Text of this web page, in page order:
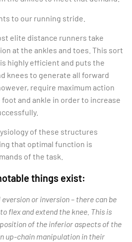
to our running stride.
elite distance runners take
at the ankles and toes. This sort
highly efficient and puts the
knees to generate all forward
require maximum action
and ankle in order to increase
of these structures
that optimal function is
of the task.
things exist:
or inversion – there can be
flex and extend the knee. This is
of the inferior aspects of the
up-chain manipulation in their